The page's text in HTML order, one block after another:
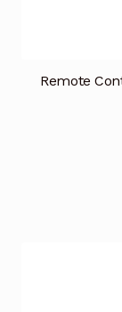
Remote